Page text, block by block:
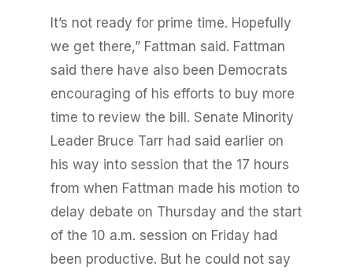
It’s not ready for prime time. Hopefully
we get there,” Fattman said. Fattman
said there have also been Democrats
encouraging of his efforts to buy more
time to review the bill. Senate Minority
Leader Bruce Tarr had said earlier on
his way into session that the 17 hours
from when Fattman made his motion to
delay debate on Thursday and the start
of the 10 a.m. session on Friday had
been productive. But he could not say